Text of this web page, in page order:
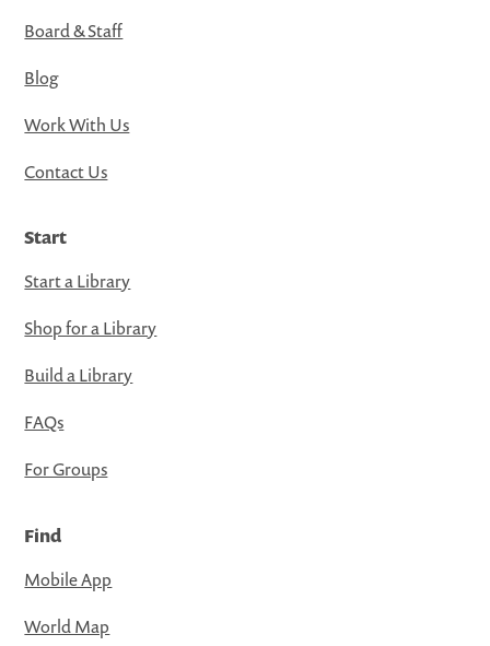
Board & Staff
Blog
Work With Us
Contact Us
Start
Start a Library
Shop for a Library
Build a Library
FAQs
For Groups
Find
Mobile App
World Map